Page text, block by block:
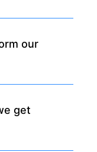
our
get